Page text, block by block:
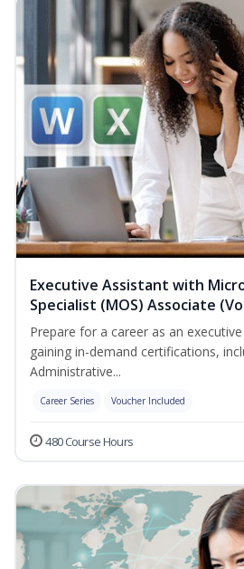
Executive Assistant with
Specialist (MOS) Associate
Prepare for a career as an
gaining in-demand certifications,
Administrative...
Career Series Voucher Included
480 Course Hours